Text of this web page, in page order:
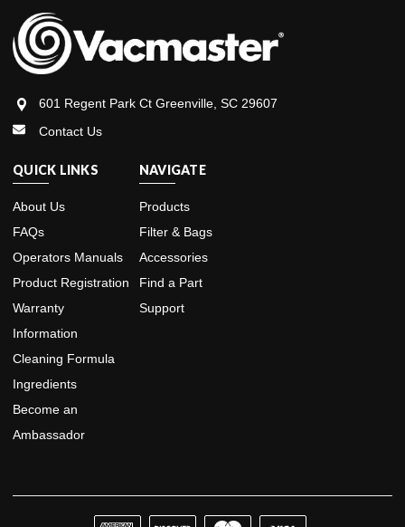
601 Regent Park Ct Greenville, SC 29607
Contact Us
QUICK LINKS
About Us
FAQs
Operators Manuals
Product Registration
Warranty
Information
Cleaning Formula
Ingredients
Become an
Ambassador
NAVIGATE
Products
Filter & Bags
Accessories
Find a Part
Support